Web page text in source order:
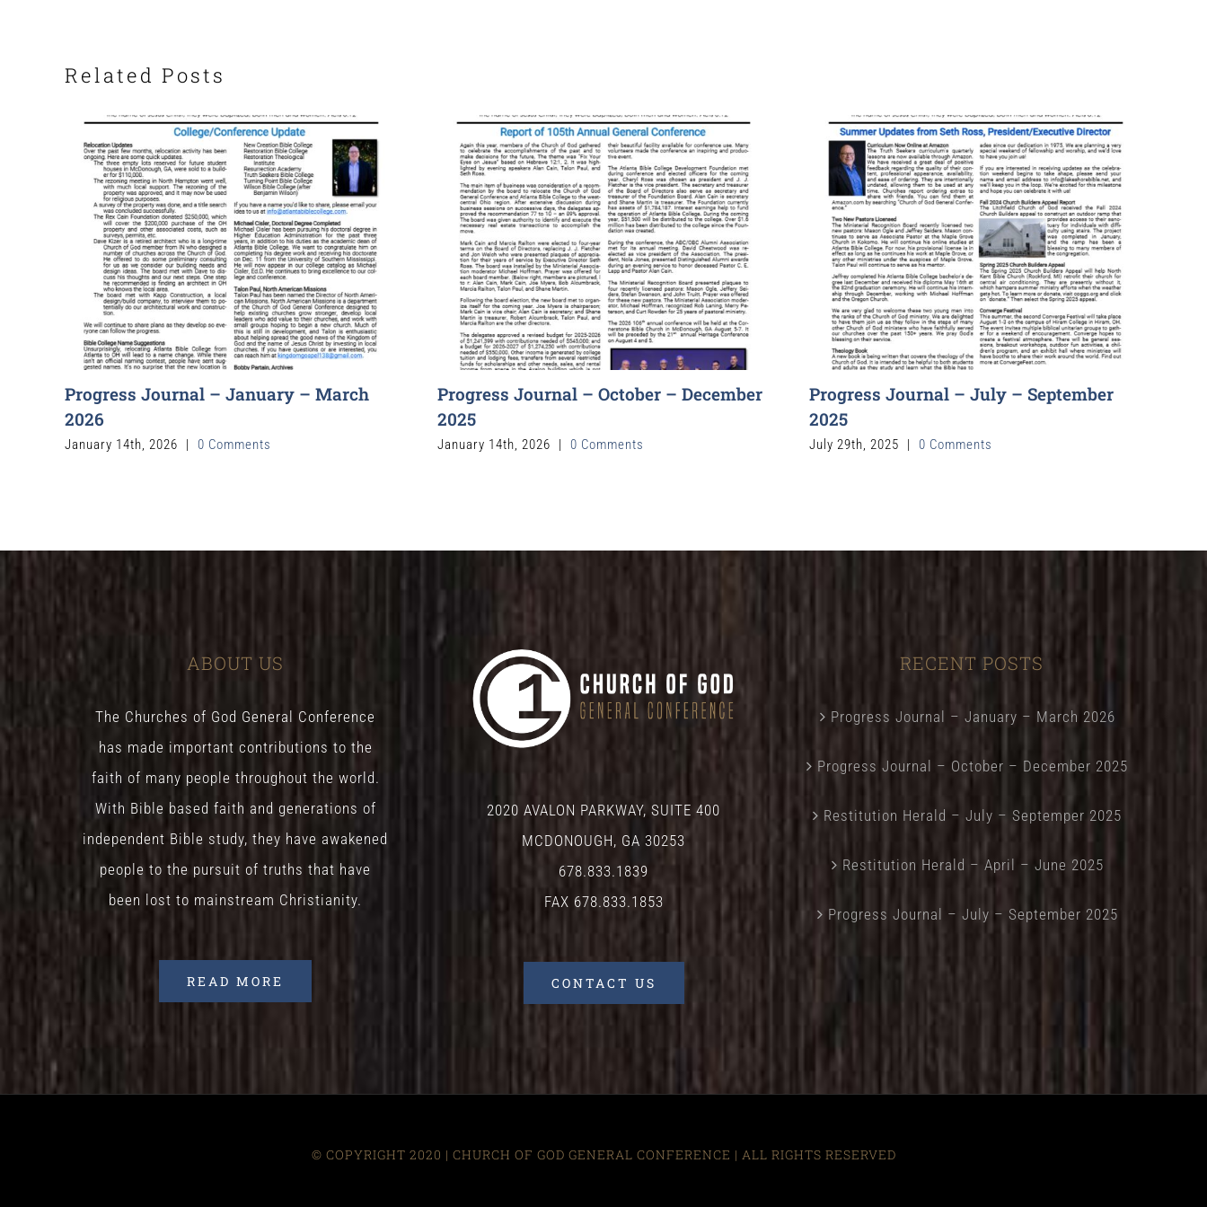
Related Posts
Progress Journal – January – March
2026
January 14th, 2026 | 0 Comments
Progress Journal – October – December
2025
January 14th, 2026 | 0 Comments
Progress Journal – July – September
2025
July 29th, 2025 | 0 Comments
ABOUT US
The Churches of God General Conference
has made important contributions to the
faith of many people throughout the world.
With Bible based faith and generations of
independent Bible study, they have awakened
people to the pursuit of truths that have
been lost to mainstream Christianity.
READ MORE
2020 AVALON PARKWAY, SUITE 400
MCDONOUGH, GA 30253
678.833.1839
FAX 678.833.1853
CONTACT US
RECENT POSTS
Progress Journal – January – March 2026
Progress Journal – October – December 2025
Restitution Herald – July – Septemper 2025
Restitution Herald – April – June 2025
Progress Journal – July – September 2025
© COPYRIGHT 2020 | CHURCH OF GOD GENERAL CONFERENCE | ALL RIGHTS RESERVED